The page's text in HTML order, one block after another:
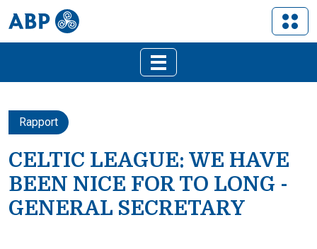
Rapport
CELTIC LEAGUE: WE HAVE
BEEN NICE FOR TO LONG -
GENERAL SECRETARY